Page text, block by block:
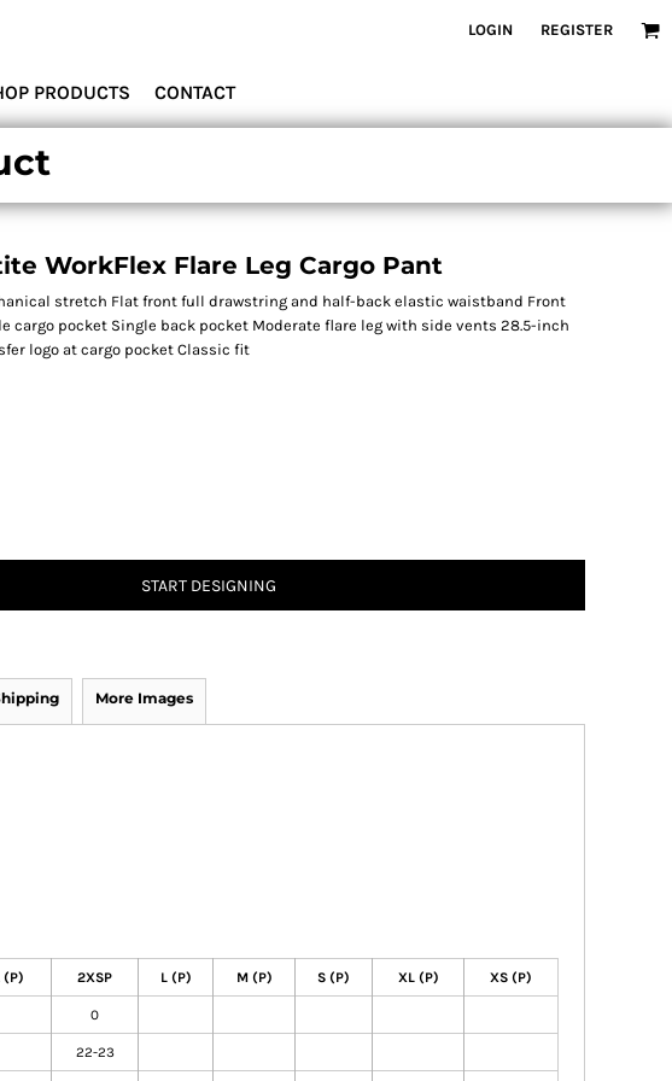
LOGIN REGISTER
PRODUCTS CONTACT
WorkFlex Flare Leg Cargo Pant
stretch Flat front full drawstring and half-back elastic waistband Front
cargo pocket Single back pocket Moderate flare leg with side vents 28.5-inch
logo at cargo pocket Classic fit
START DESIGNING
More Images
(P) 2XSP L (P) M (P) S (P) XL (P) XS (P)
0
22-23